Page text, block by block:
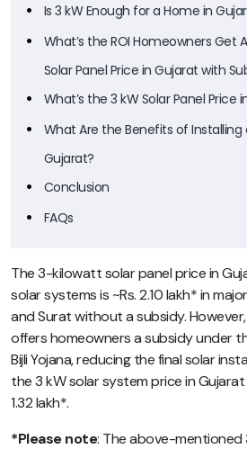
Is 3 kW Enough for a Home in
What’s the ROI Homeowners Get
Solar Panel Price in Gujarat with
What’s the 3 kW Solar Panel Price
What Are the Benefits of Installing
Gujarat?
Conclusion
FAQs
The 3-kilowatt solar panel price in
solar systems is ~Rs. 2.10 lakh* in
and Surat without a subsidy.
offers homeowners a subsidy under
Bijli Yojana, reducing the final solar
the 3 kW solar system price in
1.32 lakh*.
*Please note: The above-mentioned